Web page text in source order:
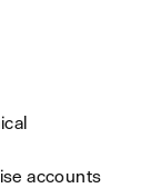
accounts